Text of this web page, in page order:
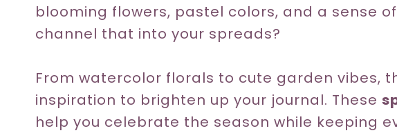
blooming flowers, pastel colors, and a sense
channel that into your spreads?
From watercolor florals to cute garden vibes,
inspiration to brighten up your journal. These
help you celebrate the season while keeping